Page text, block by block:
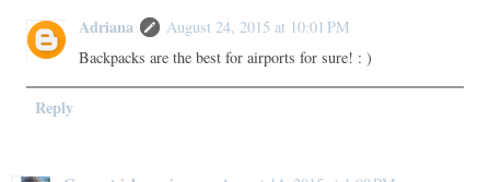
Adriana
August 24, 2015 at 10:01 PM
Backpacks are the best for airports for sure! : )
Reply